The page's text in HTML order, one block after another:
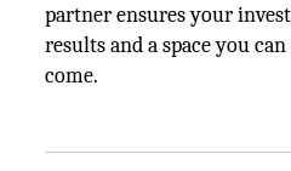
partner ensures your
results and a space you
come.